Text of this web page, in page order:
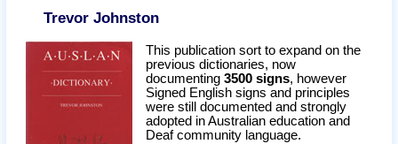
Trevor Johnston
This publication sort to expand on the
previous dictionaries, now
documenting3500 signs, however
Signed English signs and principles
were still documented and strongly
adopted in Australian education and
Deaf community language.